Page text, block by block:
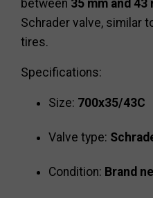
between 35 mm and 43
Schrader valve, similar
tires.
Specifications:
Size: 700x35/43C
Valve type:
Condition: Brand